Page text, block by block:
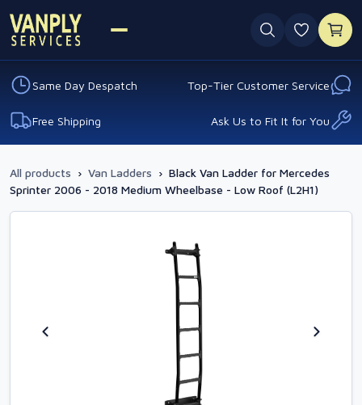
0
Same Day Despatch Top-Tier Customer Service
Free Shipping Ask Us to Fit It for You
All products › Van Ladders › Black Van Ladder for Mercedes
Sprinter 2006 - 2018 Medium Wheelbase - Low Roof (L2H1)